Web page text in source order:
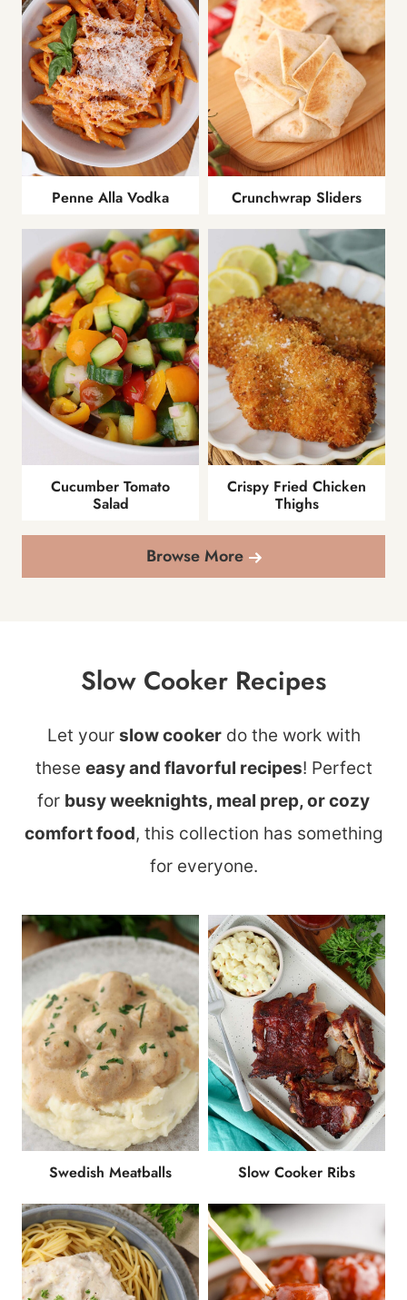
Penne Alla Vodka Crunchwrap Sliders
Cucumber Tomato
Salad
Crispy Fried Chicken
Thighs
Browse More
Slow Cooker Recipes
Let your slow cookerdo the work with
these easy and flavorful recipes! Perfect
for busy weeknights, meal prep, or cozy
comfort food, this collection has something
for everyone.
Swedish Meatballs Slow Cooker Ribs